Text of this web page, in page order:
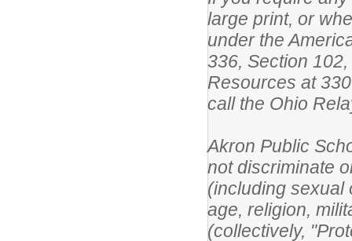
large print, or
under the
336, Section
Resources at
call the Ohio
Akron Public
not discriminate
(including sexual
age, religion,
(collectively,